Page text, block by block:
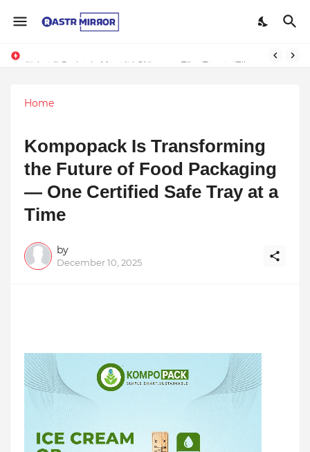
Indranil Sarkar’s Mayajol Shines at Film Frenzy Film Festival
Home
Kompopack Is Transforming
the Future of Food Packaging
— One Certified Safe Tray at a
Time
by
December 10, 2025